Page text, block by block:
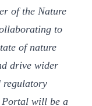
of the Nature
to
of nature
drive wider
regulatory
Portal will be a